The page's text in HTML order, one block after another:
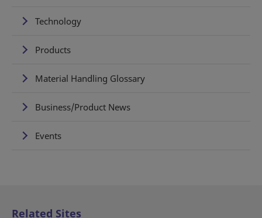
Technology
Products
Material Handling Glossary
Business/Product News
Events
Related Sites